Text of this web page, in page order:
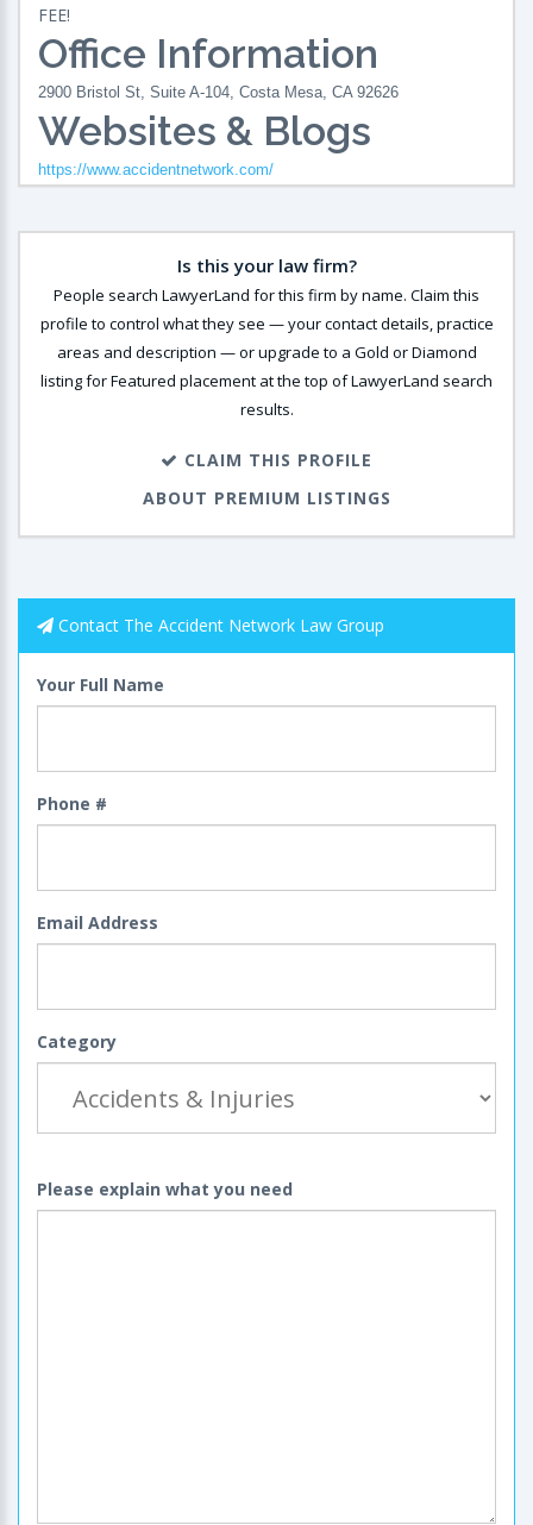
FEE!
Office Information
2900 Bristol St, Suite A-104, Costa Mesa, CA 92626
Websites & Blogs
https://www.accidentnetwork.com/
Is this your law firm?
People search LawyerLand for this firm by name. Claim this
profile to control what they see — your contact details, practice
areas and description — or upgrade to a Gold or Diamond
listing for Featured placement at the top of LawyerLand search
results.
CLAIM THIS PROFILE
ABOUT PREMIUM LISTINGS
Contact The Accident Network Law Group
Your Full Name
Phone #
Email Address
Category
Please explain what you need